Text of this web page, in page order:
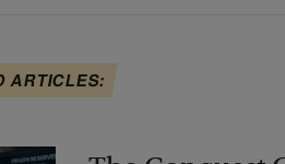
ARTICLES: